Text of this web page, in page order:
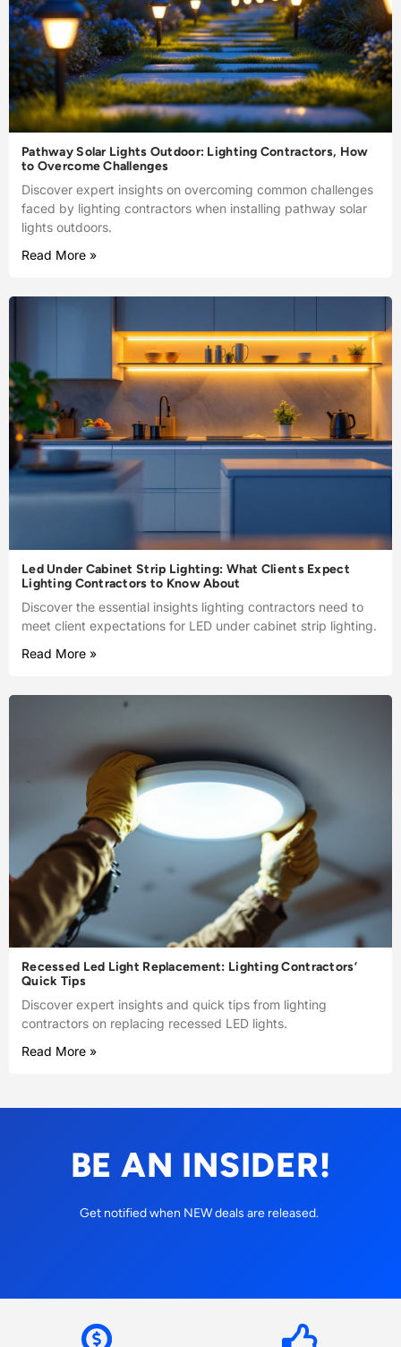
Pathway Solar Lights Outdoor: Lighting Contractors, How
to Overcome Challenges
Discover expert insights on overcoming common challenges
faced by lighting contractors when installing pathway solar
lights outdoors.
Read More »
Led Under Cabinet Strip Lighting: What Clients Expect
Lighting Contractors to Know About
Discover the essential insights lighting contractors need to
meet client expectations for LED under cabinet strip lighting.
Read More »
Recessed Led Light Replacement: Lighting Contractors’
Quick Tips
Discover expert insights and quick tips from lighting
contractors on replacing recessed LED lights.
Read More »
BE AN INSIDER!
Get notified when NEW deals are released.